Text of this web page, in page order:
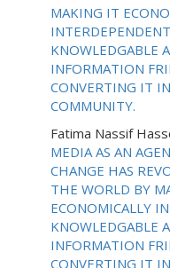
MAKING IT
KNOWLEDGABLE
INFORMATION
CONVERTING IT
COMMUNITY.
Fatima Nassif
MEDIA AS AN
CHANGE HAS
THE WORLD BY
ECONOMICALLY
KNOWLEDGABLE
INFORMATION
CONVERTING IT